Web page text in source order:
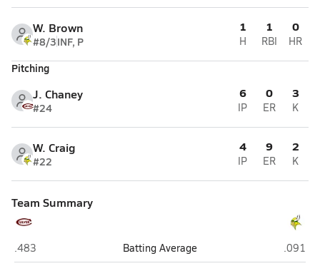
W. Brown
#8/3INF, P
1
H
1
RBI
0
HR
Pitching
J. Chaney
#24
6
IP
0
ER
3
K
W. Craig
#22
4
IP
9
ER
2
K
Team Summary
Culver Academies (Culver)
.483 Batting Average
.091